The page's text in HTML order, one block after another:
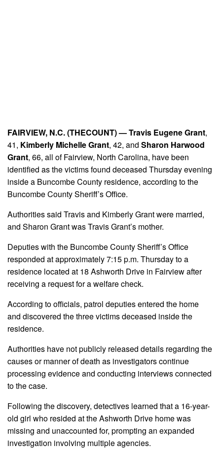
FAIRVIEW, N.C. (THECOUNT) —Travis Eugene Grant,
41, Kimberly Michelle Grant, 42, and Sharon Harwood
Grant, 66, all of Fairview, North Carolina, have been
identified as the victims found deceased Thursday evening
inside a Buncombe County residence, according to the
Buncombe County Sheriff’s Office.
Authorities said Travis and Kimberly Grant were married,
and Sharon Grant was Travis Grant’s mother.
Deputies with the Buncombe County Sheriff’s Office
responded at approximately 7:15 p.m. Thursday to a
residence located at 18 Ashworth Drive in Fairview after
receiving a request for a welfare check.
According to officials, patrol deputies entered the home
and discovered the three victims deceased inside the
residence.
Authorities have not publicly released details regarding the
causes or manner of death as investigators continue
processing evidence and conducting interviews connected
to the case.
Following the discovery, detectives learned that a 16-year-
old girl who resided at the Ashworth Drive home was
missing and unaccounted for, prompting an expanded
investigation involving multiple agencies.